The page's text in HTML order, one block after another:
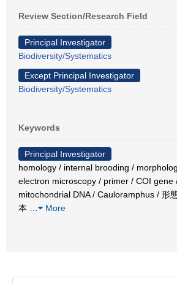
Review Section/Research Field
Principal Investigator
Biodiversity/Systematics
Except Principal Investigator
Biodiversity/Systematics
Keywords
Principal Investigator
homology / internal brooding /
electron microscopy / primer / COI gene
mitochondrial DNA / Cauloramphus / 形
本
More